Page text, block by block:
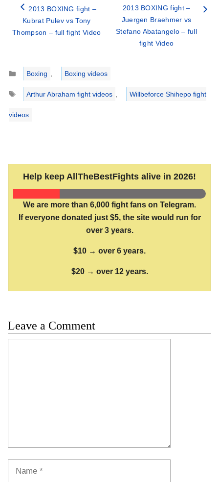
2013 BOXING fight –
Kubrat Pulev vs Tony
Thompson – full fight Video
2013 BOXING fight –
Juergen Braehmer vs
Stefano Abatangelo – full
fight Video
Categories
Boxing
Boxing videos
Tags
Arthur Abraham fight videos Willbeforce Shihepo fight
videos
Help keep AllTheBestFights alive in 2026!
We are more than 6,000 fight fans on Telegram.
If everyone donated just $5, the site would run for
over 3 years.
$10 → over 6 years.
$20 → over 12 years.
Leave a Comment